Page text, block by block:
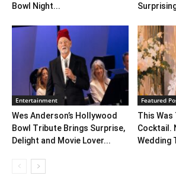
Bowl Night...
Entertainment
Wes Anderson’s Hollywood
Bowl Tribute Brings Surprise,
Delight and Movie Lover...
Featured
This Was
Cocktail.
Wedding